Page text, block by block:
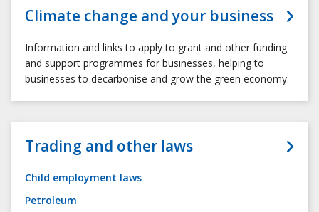
Climate change and your business
Information and links to apply to grant and other funding
and support programmes for businesses, helping to
businesses to decarbonise and grow the green economy.
Trading and other laws
Child employment laws
Petroleum